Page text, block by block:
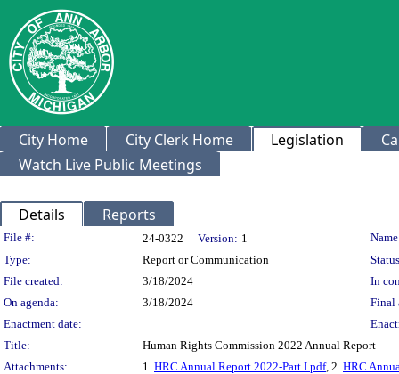
City Home City Clerk Home Legislation
Watch Live Public Meetings
Details Reports
Legislation Details
File #: 24-0322 Version: 1
Type:
Report or Communication
File created:
3/18/2024
In
On agenda:
3/18/2024
Final
Enactment date:
Title:
Human Rights Commission 2022 Annual Report
Attachments:
1. HRC Annual Report 2022-Part I.pdf, 2. HRC